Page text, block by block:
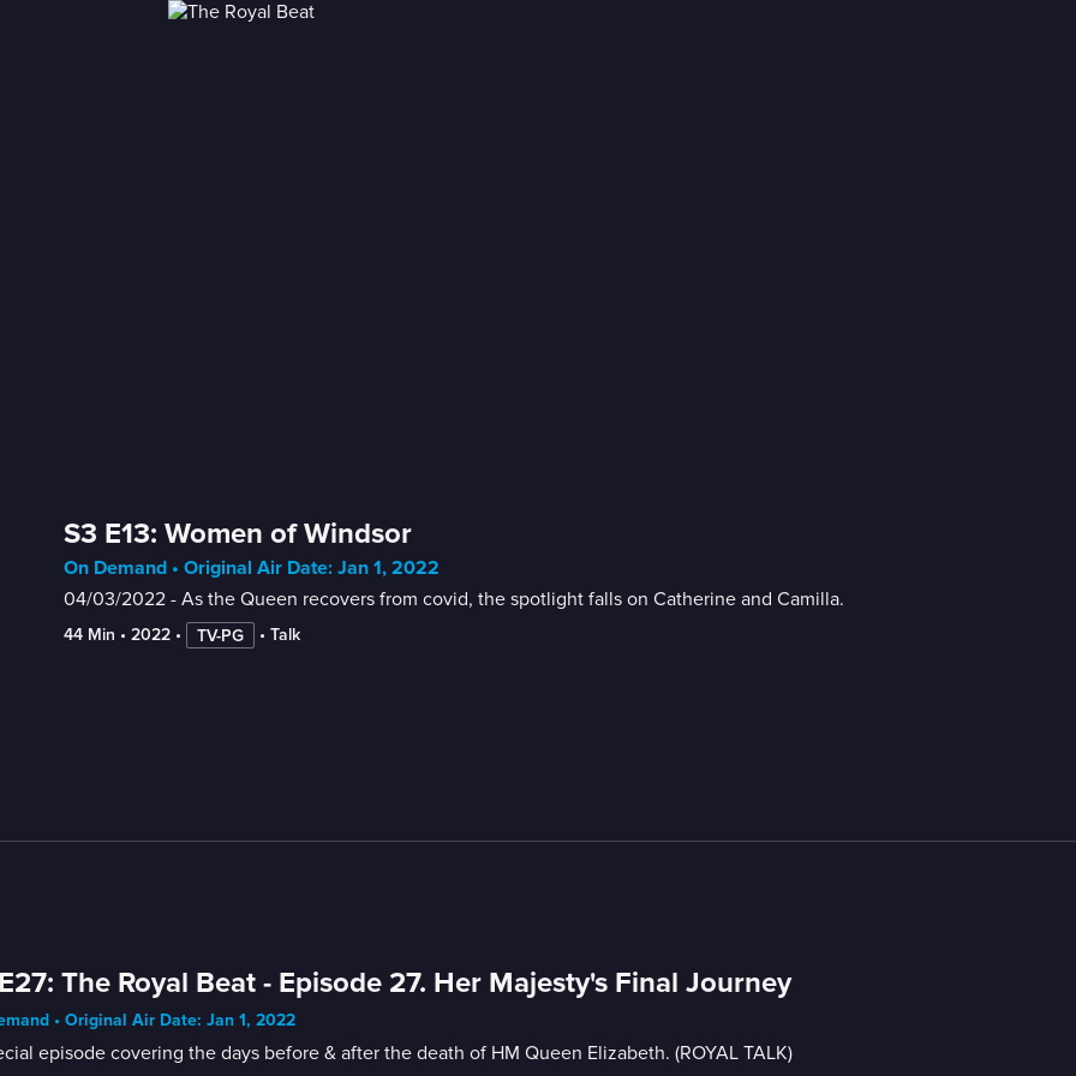
S3 E13: Women of Windsor
On Demand • Original Air Date: Jan 1, 2022
04/03/2022 - As the Queen recovers from covid, the spotlight falls on Catherine and Camilla.
44 Min • 2022 • TV-PG • Talk
The Royal Beat - Episode 27. Her Majesty's Final Journey
• Original Air Date: Jan 1, 2022
episode covering the days before & after the death of HM Queen Elizabeth. (ROYAL TALK)